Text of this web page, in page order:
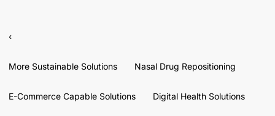
‹
More Sustainable Solutions Nasal Drug Repositioning
E-Commerce Capable Solutions Digital Health Solutions